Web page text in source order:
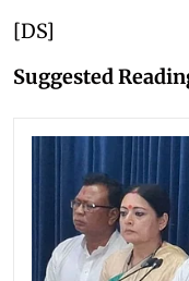
[DS]
Suggested